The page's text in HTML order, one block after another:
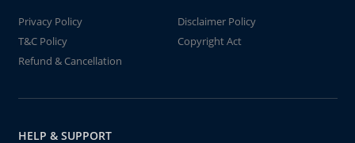
Privacy Policy
Disclaimer Policy
T&C Policy
Copyright Act
Refund & Cancellation
HELP & SUPPORT